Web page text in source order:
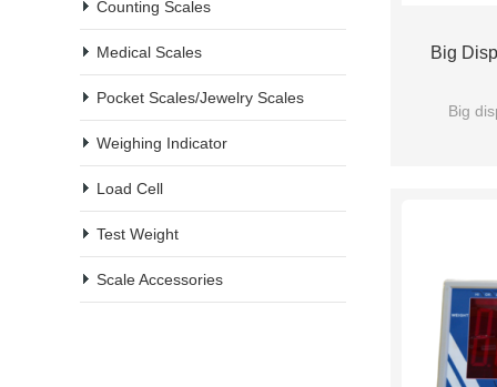
Counting Scales
Medical Scales
Pocket Scales/Jewelry Scales
Weighing Indicator
Load Cell
Test Weight
Scale Accessories
Big
Big